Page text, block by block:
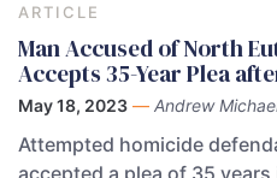
ARTICLE
Man Accused of North
Accepts 35-Year Plea
May 18, 2023 — Andrew
Attempted homicide